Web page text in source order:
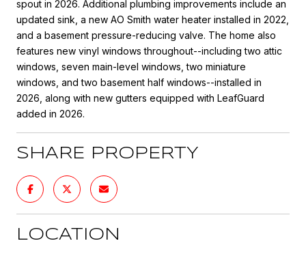
spout in 2026. Additional plumbing improvements include an
updated sink, a new AO Smith water heater installed in 2022,
and a basement pressure-reducing valve. The home also
features new vinyl windows throughout--including two attic
windows, seven main-level windows, two miniature
windows, and two basement half windows--installed in
2026, along with new gutters equipped with LeafGuard
added in 2026.
SHARE PROPERTY
LOCATION